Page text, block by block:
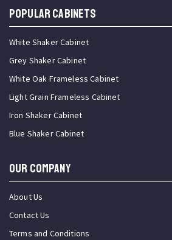
Popular Cabinets
White Shaker Cabinet
Grey Shaker Cabinet
White Oak Frameless Cabinet
Light Grain Frameless Cabinet
Iron Shaker Cabinet
Blue Shaker Cabinet
OUR COMPANY
About Us
Contact Us
Terms and Conditions